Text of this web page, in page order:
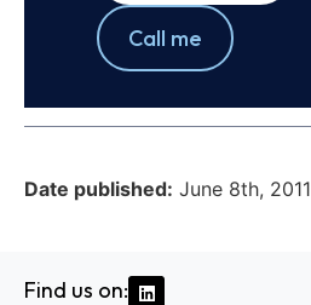
Call me
Date published: June 8th, 2011
Find us on: